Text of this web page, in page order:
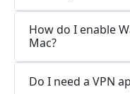
How do I enable
Mac?
Do I need a VPN